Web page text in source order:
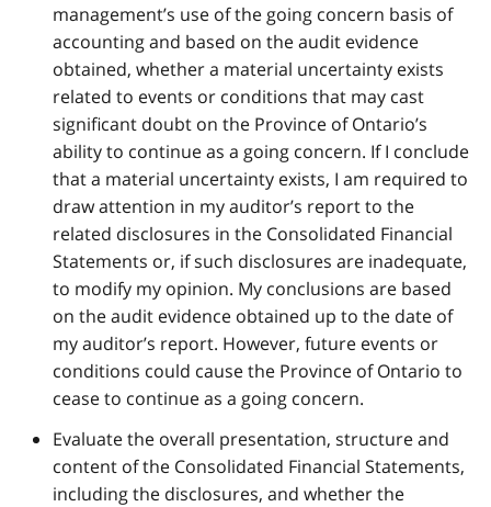
management’s use of the going concern basis of
accounting and based on the audit evidence
obtained, whether a material uncertainty exists
related to events or conditions that may cast
significant doubt on the Province of Ontario’s
ability to continue as a going concern. If I conclude
that a material uncertainty exists, I am required to
draw attention in my auditor’s report to the
related disclosures in the Consolidated Financial
Statements or, if such disclosures are inadequate,
to modify my opinion. My conclusions are based
on the audit evidence obtained up to the date of
my auditor’s report. However, future events or
conditions could cause the Province of Ontario to
cease to continue as a going concern.
Evaluate the overall presentation, structure and
content of the Consolidated Financial Statements,
including the disclosures, and whether the